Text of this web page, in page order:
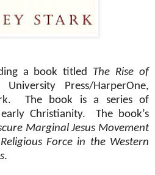
a book titled The Rise of
University Press/HarperOne,
The book is a series of
Christianity.
The book’s
Marginal Jesus Movement
Force in the Western
.